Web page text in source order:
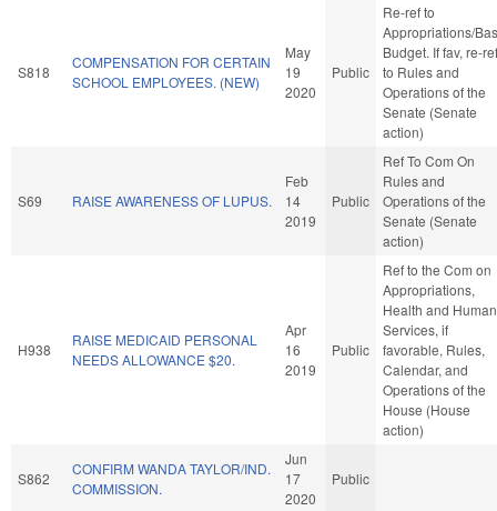
S818
COMPENSATION FOR CERTAIN
SCHOOL EMPLOYEES. (NEW)
May
19
2020
Public
Re-ref to
Appropriations/
Budget. If fav, re-ref
to Rules and
Operations of the
Senate (Senate
action)
S69 RAISE AWARENESS OF LUPUS.
Feb
14
2019
Public
Ref To Com On
Rules and
Operations of the
Senate (Senate
action)
H938
RAISE MEDICAID PERSONAL
NEEDS ALLOWANCE $20.
Apr
16
2019
Public
Ref to the Com on
Appropriations,
Health and Human
Services, if
favorable, Rules,
Calendar, and
Operations of the
House (House
action)
S862
CONFIRM WANDA TAYLOR/IND.
COMMISSION.
Jun
17
2020
Public